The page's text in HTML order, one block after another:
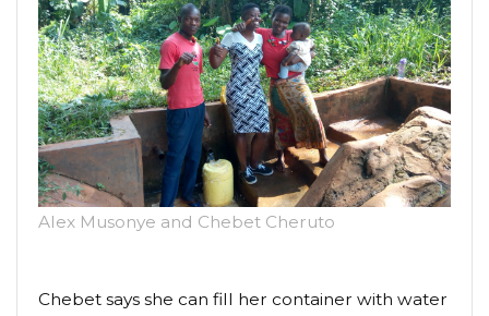
Alex Musonye and Chebet Cheruto
Chebet says she can fill her container with water